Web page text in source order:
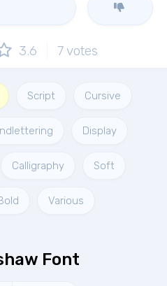
3.6 7 votes
Script Cursive
Display
Calligraphy Soft
Various
Font